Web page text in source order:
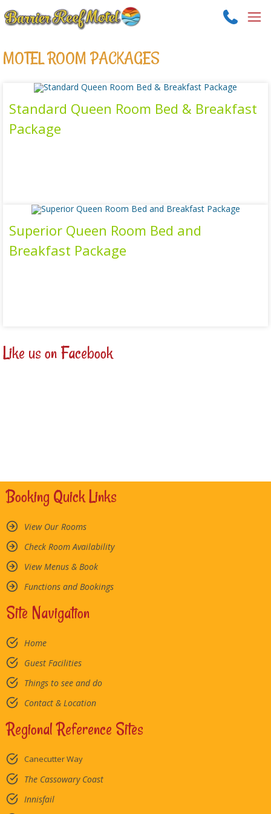
MOTEL ROOM PACKAGES
Standard Queen Room Bed & Breakfast
Package
Superior Queen Room Bed and
Breakfast Package
Like us on Facebook
Booking Quick Links
View Our Rooms
Check Room Availability
View Menus & Book
Functions and Bookings
Site Navigation
Home
Guest Facilities
Things to see and do
Contact & Location
Regional Reference Sites
Canecutter Way
The Cassowary Coast
Innisfail